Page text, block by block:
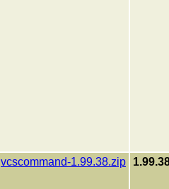
vcscommand-1.99.38.zip